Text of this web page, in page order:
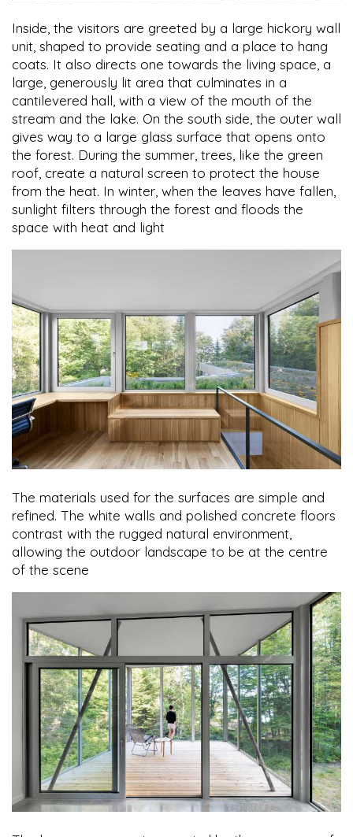
Inside, the visitors are greeted by a large hickory wall
unit, shaped to provide seating and a place to hang
coats. It also directs one towards the living space, a
large, generously lit area that culminates in a
cantilevered hall, with a view of the mouth of the
stream and the lake. On the south side, the outer wall
gives way to a large glass surface that opens onto
the forest. During the summer, trees, like the green
roof, create a natural screen to protect the house
from the heat. In winter, when the leaves have fallen,
sunlight filters through the forest and floods the
space with heat and light
The materials used for the surfaces are simple and
refined. The white walls and polished concrete floors
contrast with the rugged natural environment,
allowing the outdoor landscape to be at the centre
of the scene